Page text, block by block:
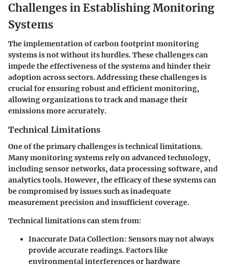
Challenges in Establishing Monitoring
Systems
The implementation of carbon footprint monitoring
systems is not without its hurdles. These challenges can
impede the effectiveness of the systems and hinder their
adoption across sectors. Addressing these challenges is
crucial for ensuring robust and efficient monitoring,
allowing organizations to track and manage their
emissions more accurately.
Technical Limitations
One of the primary challenges istechnical limitations.
Many monitoring systems rely on advanced technology,
including sensor networks, data processing software, and
analytics tools. However, the efficacy of these systems can
be compromised by issues such as inadequate
measurement precision and insufficient coverage.
Technical limitations can stem from:
Inaccurate Data Collection: Sensors may not always
provide accurate readings. Factors like
environmental interferences or hardware